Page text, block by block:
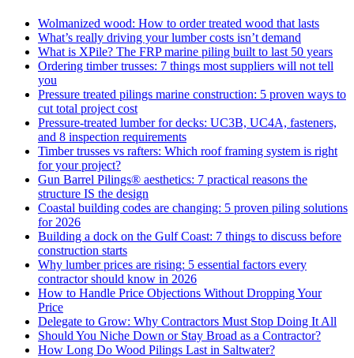
Wolmanized wood: How to order treated wood that lasts
What’s really driving your lumber costs isn’t demand
What is XPile? The FRP marine piling built to last 50 years
Ordering timber trusses: 7 things most suppliers will not tell
you
Pressure treated pilings marine construction: 5 proven ways to
cut total project cost
Pressure-treated lumber for decks: UC3B, UC4A, fasteners,
and 8 inspection requirements
Timber trusses vs rafters: Which roof framing system is right
for your project?
Gun Barrel Pilings® aesthetics: 7 practical reasons the
structure IS the design
Coastal building codes are changing: 5 proven piling solutions
for 2026
Building a dock on the Gulf Coast: 7 things to discuss before
construction starts
Why lumber prices are rising: 5 essential factors every
contractor should know in 2026
How to Handle Price Objections Without Dropping Your
Price
Delegate to Grow: Why Contractors Must Stop Doing It All
Should You Niche Down or Stay Broad as a Contractor?
How Long Do Wood Pilings Last in Saltwater?